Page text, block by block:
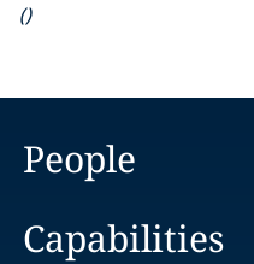
()
People
Capabilities